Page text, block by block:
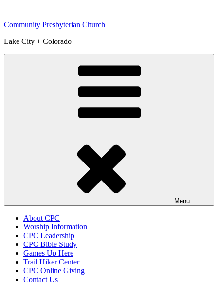
content
Community Presbyterian Church
Lake City + Colorado
Menu
About CPC
Worship Information
CPC Leadership
CPC Bible Study
Games Up Here
Trail Hiker Center
CPC Online Giving
Contact Us